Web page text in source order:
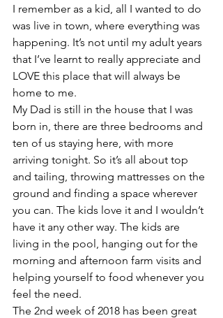
I remember as a kid, all I wanted to do
was live in town, where everything was
happening. It’s not until my adult years
that I’ve learnt to really appreciate and
LOVE this place that will always be
home to me.
My Dad is still in the house that I was
born in, there are three bedrooms and
ten of us staying here, with more
arriving tonight. So it’s all about top
and tailing, throwing mattresses on the
ground and finding a space wherever
you can. The kids love it and I wouldn’t
have it any other way. The kids are
living in the pool, hanging out for the
morning and afternoon farm visits and
helping yourself to food whenever you
feel the need.
The 2nd week of 2018 has been great